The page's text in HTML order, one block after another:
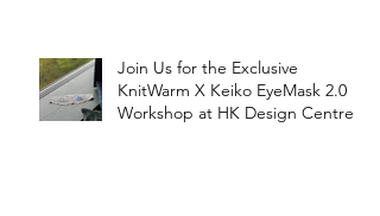
Join Us for the Exclusive
KnitWarm X Keiko EyeMask 2.0
Workshop at HK Design Centre!